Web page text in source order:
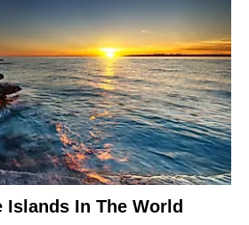
Islands In The World